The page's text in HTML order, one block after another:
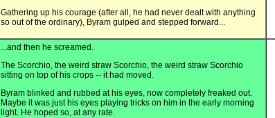
Gathering up his courage (after all, he had never dealt with anything
so out of the ordinary), Byram gulped and stepped forward...
...and then he screamed.
The Scorchio, the weird straw Scorchio, the weird straw Scorchio
sitting on top of his crops -- it had moved.
Byram blinked and rubbed at his eyes, now completely freaked out.
Maybe it was just his eyes playing tricks on him in the early morning
light. He hoped so, at any rate.